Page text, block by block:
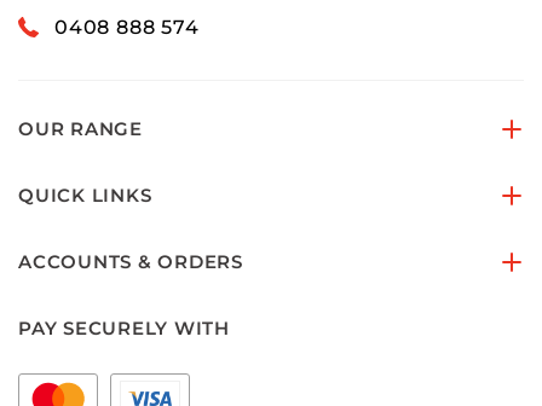
0408 888 574
OUR RANGE
QUICK LINKS
ACCOUNTS & ORDERS
PAY SECURELY WITH